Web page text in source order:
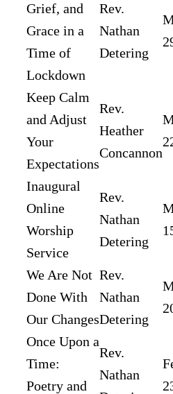
Grief, and
Grace in a
Time of
Lockdown
Rev.
Nathan
Detering
Keep Calm
and Adjust
Your
Expectations
Rev.
Heather
Concannon
Inaugural
Online
Worship
Service
Rev.
Nathan
Detering
We Are Not
Done With
Our Changes
Rev.
Nathan
Detering
Once Upon a
Time:
Poetry and
Rev.
Nathan